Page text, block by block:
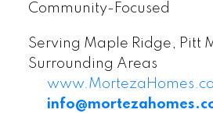
Community-Focused
Serving Maple Ridge, Pitt
Surrounding Areas